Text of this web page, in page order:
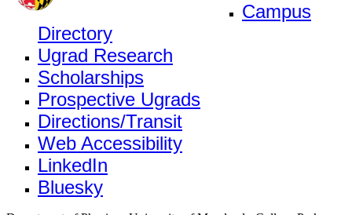
Campus
Directory
Ugrad Research
Scholarships
Prospective Ugrads
Directions/Transit
Web Accessibility
LinkedIn
Bluesky